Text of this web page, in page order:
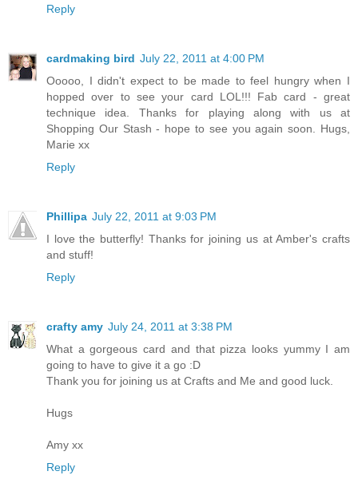
Reply
cardmaking bird July 22, 2011 at 4:00 PM
Ooooo, I didn't expect to be made to feel hungry when I
hopped over to see your card LOL!!! Fab card - great
technique idea. Thanks for playing along with us at
Shopping Our Stash - hope to see you again soon. Hugs,
Marie xx
Reply
Phillipa July 22, 2011 at 9:03 PM
I love the butterfly! Thanks for joining us at Amber's crafts
and stuff!
Reply
crafty amy July 24, 2011 at 3:38 PM
What a gorgeous card and that pizza looks yummy I am
going to have to give it a go :D
Thank you for joining us at Crafts and Me and good luck.
Hugs
Amy xx
Reply